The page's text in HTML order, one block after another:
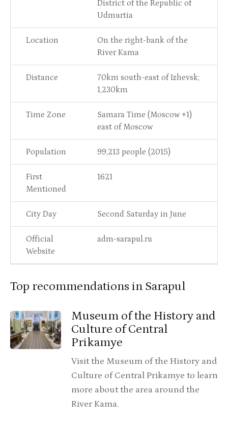
District of the Republic of
Udmurtia
Location
On the right-bank of the
River Kama
Distance
70km south-east of Izhevsk;
1,230km
Time Zone
Samara Time (Moscow +1)
east of Moscow
Population 99,213 people (2015)
First
Mentioned
1621
City Day Second Saturday in June
Official
Website
adm-sarapul.ru
Top recommendations in Sarapul
Museum of the History and
Culture of Central
Prikamye
Visit the Museum of the History and
Culture of Central Prikamye to learn
more about the area around the
River Kama.